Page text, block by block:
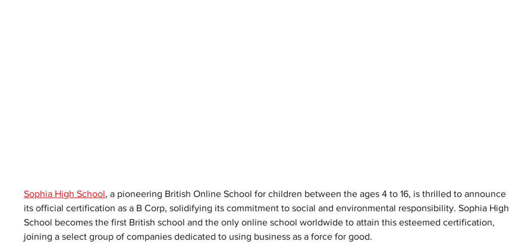
Sophia High School, a pioneering British Online School for children between the ages 4 to 16, is thrilled to announce
its official certification as a B Corp, solidifying its commitment to social and environmental responsibility. Sophia High
School becomes the first British school and the only online school worldwide to attain this esteemed certification,
joining a select group of companies dedicated to using business as a force for good.